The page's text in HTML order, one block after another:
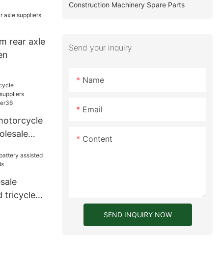
rear axle
tricycle
Construction Machinery Spare Parts
Send your inquiry
Name
Email
Content
SEND INQUIRY NOW